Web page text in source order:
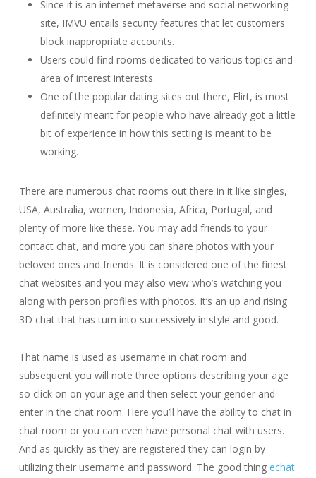
Since it is an internet metaverse and social networking
site, IMVU entails security features that let customers
block inappropriate accounts.
Users could find rooms dedicated to various topics and
area of interest interests.
One of the popular dating sites out there, Flirt, is most
definitely meant for people who have already got a little
bit of experience in how this setting is meant to be
working.
There are numerous chat rooms out there in it like singles,
USA, Australia, women, Indonesia, Africa, Portugal, and
plenty of more like these. You may add friends to your
contact chat, and more you can share photos with your
beloved ones and friends. It is considered one of the finest
chat websites and you may also view who’s watching you
along with person profiles with photos. It’s an up and rising
3D chat that has turn into successively in style and good.
That name is used as username in chat room and
subsequent you will note three options describing your age
so click on on your age and then select your gender and
enter in the chat room. Here you’ll have the ability to chat in
chat room or you can even have personal chat with users.
And as quickly as they are registered they can login by
utilizing their username and password. The good thing echat